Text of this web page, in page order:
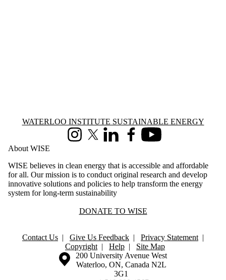
Information about Waterloo Institute Sustainable Energy
WATERLOO INSTITUTE SUSTAINABLE ENERGY
InstagramX (formerly Twitter)
LinkedInFacebookYoutube
About WISE
WISE believes in clean energy that is accessible and affordable
for all. Our mission is to conduct original research and develop
innovative solutions and policies to help transform the energy
system for long-term sustainability
DONATE TO WISE
Contact Us | Give Us Feedback | Privacy Statement |
Copyright | Help | Site Map
Information about the University of Waterloo
Campus map
200 University Avenue West
Waterloo, ON, Canada N2L
3G1